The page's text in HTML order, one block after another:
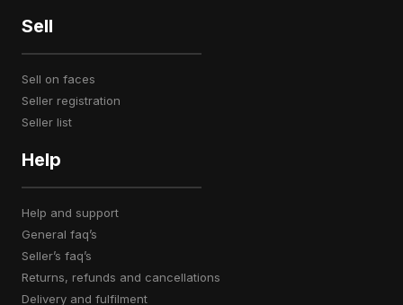
Sell
sell on faces
seller registration
seller list
Help
help and support
general faq’s
seller’s faq’s
returns, refunds and cancellations
delivery and fulfilment